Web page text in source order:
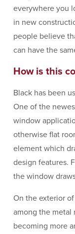
everywhere you
in new
people believe
can have the
How is this
Black has been
One of the
window
otherwise flat
element which
design features.
the window
On the exterior
among the metal
becoming more